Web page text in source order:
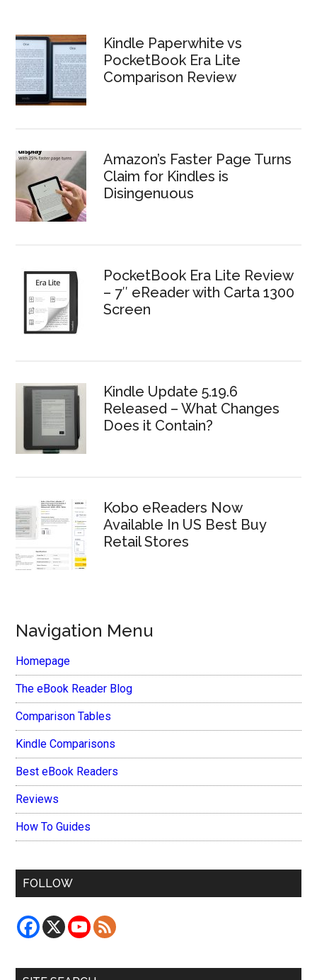
Kindle Paperwhite vs
PocketBook Era Lite
Comparison Review
Amazon’s Faster Page Turns
Claim for Kindles is
Disingenuous
PocketBook Era Lite Review
– 7″ eReader with Carta 1300
Screen
Kindle Update 5.19.6
Released – What Changes
Does it Contain?
Kobo eReaders Now
Available In US Best Buy
Retail Stores
Navigation Menu
Homepage
The eBook Reader Blog
Comparison Tables
Kindle Comparisons
Best eBook Readers
Reviews
How To Guides
FOLLOW